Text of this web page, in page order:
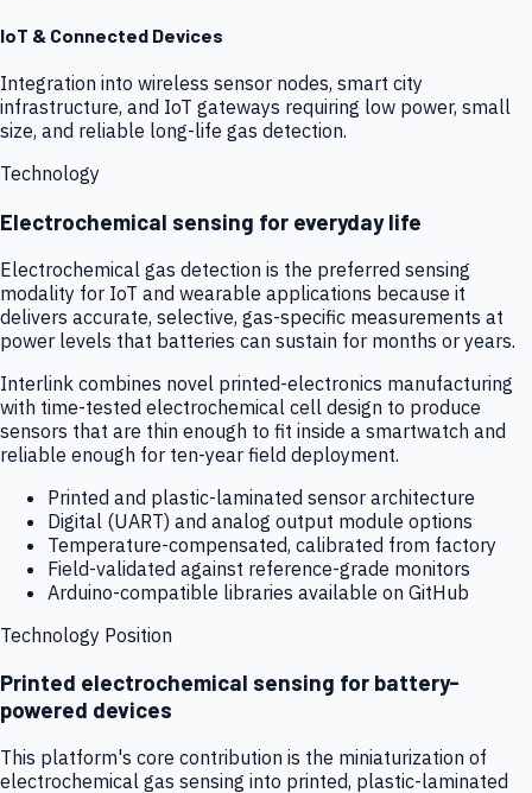
IoT & Connected Devices
Integration into wireless sensor nodes, smart city
infrastructure, and IoT gateways requiring low power, small
size, and reliable long-life gas detection.
Technology
Electrochemical sensing for everyday life
Electrochemical gas detection is the preferred sensing
modality for IoT and wearable applications because it
delivers accurate, selective, gas-specific measurements at
power levels that batteries can sustain for months or years.
Interlink combines novel printed-electronics manufacturing
with time-tested electrochemical cell design to produce
sensors that are thin enough to fit inside a smartwatch and
reliable enough for ten-year field deployment.
Printed and plastic-laminated sensor architecture
Digital (UART) and analog output module options
Temperature-compensated, calibrated from factory
Field-validated against reference-grade monitors
Arduino-compatible libraries available on GitHub
Technology Position
Printed electrochemical sensing for battery-
powered devices
This platform's core contribution is the miniaturization of
electrochemical gas sensing into printed, plastic-laminated